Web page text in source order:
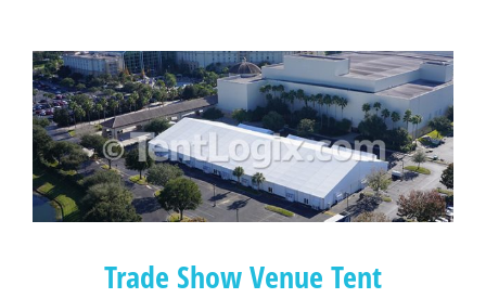
Trade Show Venue Tent